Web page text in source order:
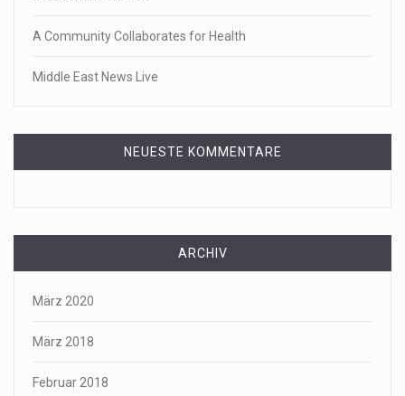
A Community Collaborates for Health
Middle East News Live
NEUESTE KOMMENTARE
ARCHIV
März 2020
März 2018
Februar 2018